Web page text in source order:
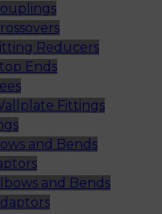
Reducers
Ends
Fittings
and Bends
and Bends